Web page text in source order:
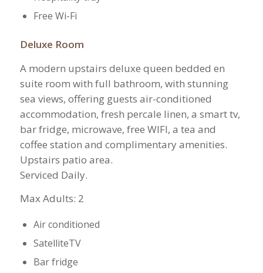
Free Wi-Fi
Deluxe Room
A modern upstairs deluxe queen bedded en
suite room with full bathroom, with stunning
sea views, offering guests air-conditioned
accommodation, fresh percale linen, a smart tv,
bar fridge, microwave, free WIFI, a tea and
coffee station and complimentary amenities.
Upstairs patio area.
Serviced Daily.
​Max Adults: 2
Air conditioned
SatelliteTV
Bar fridge